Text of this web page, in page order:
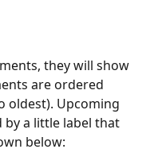
they will show
are ordered
oldest). Upcoming
a little label that
below: